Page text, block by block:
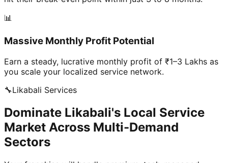
📊
Massive Monthly Profit Potential
Earn a steady, lucrative monthly profit of ₹1–3 Lakhs as
you scale your localized service network.
🔧Likabali Services
Dominate Likabali's Local Service
Market Across Multi-Demand
Sectors